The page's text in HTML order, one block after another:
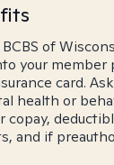
of
your member
card.
health or
copay,
and if